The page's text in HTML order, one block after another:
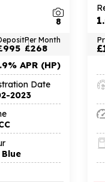
8
Per Month
£268
APR (HP)
Date
2023